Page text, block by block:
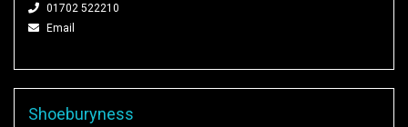
01702 522210
Email
Shoeburyness